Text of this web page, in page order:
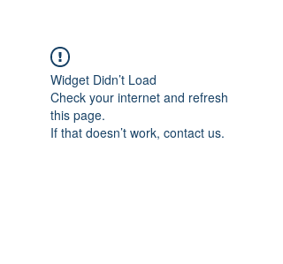
Widget Didn’t Load
Check your internet and refresh
this page.
If that doesn’t work, contact us.